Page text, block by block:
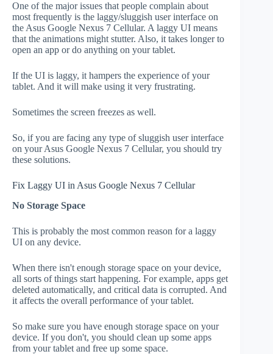
One of the major issues that people complain about
most frequently is the laggy/sluggish user interface on
the Asus Google Nexus 7 Cellular. A laggy UI means
that the animations might stutter. Also, it takes longer to
open an app or do anything on your tablet.
If the UI is laggy, it hampers the experience of your
tablet. And it will make using it very frustrating.
Sometimes the screen freezes as well.
So, if you are facing any type of sluggish user interface
on your Asus Google Nexus 7 Cellular, you should try
these solutions.
Fix Laggy UI in Asus Google Nexus 7 Cellular
No Storage Space
This is probably the most common reason for a laggy
UI on any device.
When there isn't enough storage space on your device,
all sorts of things start happening. For example, apps get
deleted automatically, and critical data is corrupted. And
it affects the overall performance of your tablet.
So make sure you have enough storage space on your
device. If you don't, you should clean up some apps
from your tablet and free up some space.